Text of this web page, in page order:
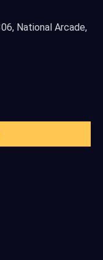
National Arcade,